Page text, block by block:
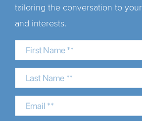
tailoring the conversation to
and interests.